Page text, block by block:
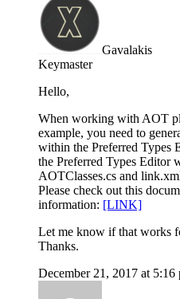
Gavalakis
Keymaster
Hello,
When working with AOT
example, you need to
within the Preferred Types
the Preferred Types Editor
AOTClasses.cs and
Please check out this
information: [LINK]
Let me know if that works
Thanks.
December 21, 2017 at 5:16